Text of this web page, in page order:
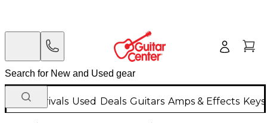
New Arrivals Used Deals Guitars Amps & Effects